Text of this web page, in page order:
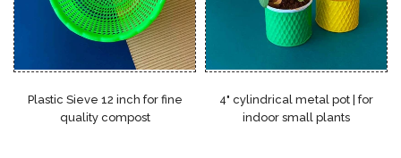
Plastic Sieve 12 inch for fine
quality compost
4" cylindrical metal pot | for
indoor small plants